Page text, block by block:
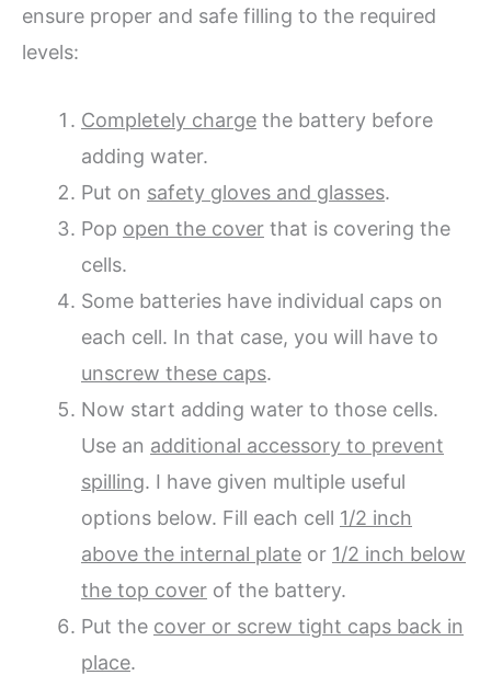
ensure proper and safe filling to the required
levels:
Completely charge the battery before
adding water.
Put on safety gloves and glasses.
Pop open the cover that is covering the
cells.
Some batteries have individual caps on
each cell. In that case, you will have to
unscrew these caps.
Now start adding water to those cells.
Use an additional accessory to prevent
spilling. I have given multiple useful
options below. Fill each cell 1/2 inch
above the internal plate or 1/2 inch below
the top cover of the battery.
Put the cover or screw tight caps back in
place.